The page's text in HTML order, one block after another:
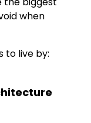
when
to live by: